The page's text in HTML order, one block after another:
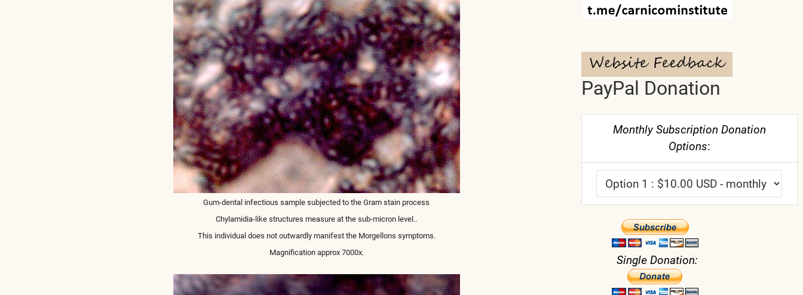
Gum-dental infectious sample subjected to the Gram stain process
Chylamidia-like structures measure at the sub-micron level..
This individual does not outwardly manifest the Morgellons symptoms.
Magnification approx 7000x.
PayPal Donation
Monthly Subscription Donation
Options:
Single Donation: